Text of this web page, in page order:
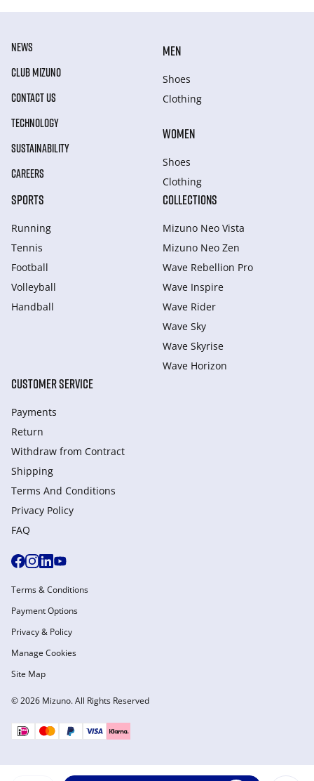
NEWS
CLUB MIZUNO
CONTACT US
TECHNOLOGY
SUSTAINABILITY
CAREERS
MEN
Shoes
Clothing
WOMEN
Shoes
Clothing
SPORTS
Running
Tennis
Football
Volleyball
Handball
COLLECTIONS
Mizuno Neo Vista
Mizuno Neo Zen
Wave Rebellion Pro
Wave Inspire
Wave Rider
Wave Sky
Wave Skyrise
Wave Horizon
CUSTOMER SERVICE
Payments
Return
Withdraw from Сontract
Shipping
Terms And Conditions
Privacy Policy
FAQ
© 2026 Mizuno. All Rights Reserved
Terms & Conditions
Payment Options
Privacy & Policy
Manage Cookies
Site Map